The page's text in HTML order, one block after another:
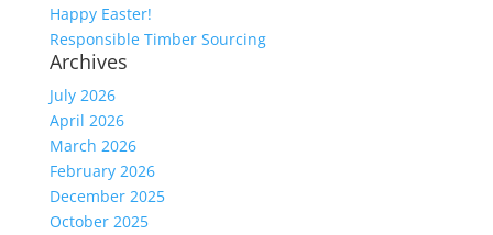
Happy Easter!
Responsible Timber Sourcing
Archives
July 2026
April 2026
March 2026
February 2026
December 2025
October 2025